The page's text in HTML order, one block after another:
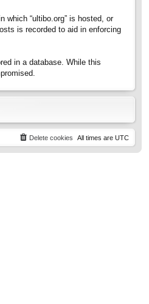
which “ultibo.org” is hosted, or
is recorded to aid in enforcing
in a database. While this
All times are UTC
Delete cookies